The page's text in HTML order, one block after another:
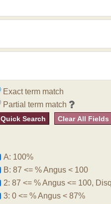
Exact term match
Partial term match
Quick Search Clear All Fields
A: 100%
B: 87 <= % Angus < 100
2: 87 <= % Angus <= 100,
3: 0 <= % Angus < 87%